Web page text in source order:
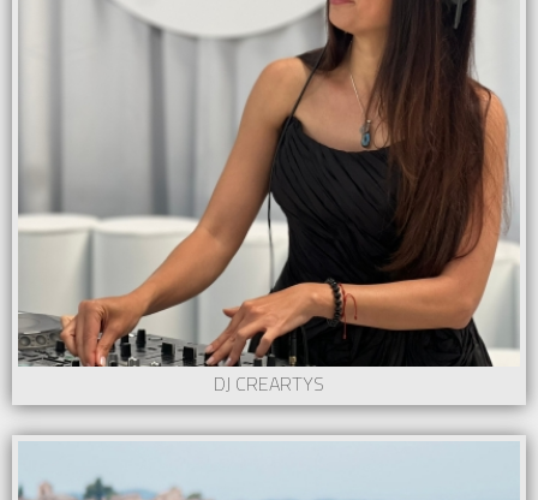
DJ CREARTYS